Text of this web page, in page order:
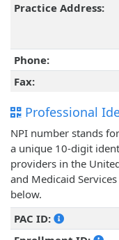
Practice Address:
Phone:
Fax:
Professional
NPI number stands
a unique 10-digit
providers in the
and Medicaid
below.
PAC ID: